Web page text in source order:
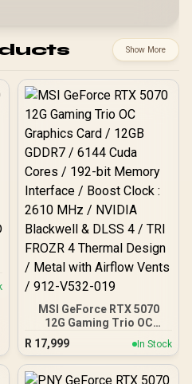
Show More
MSI GeForce RTX 5070
12G Gaming Trio OC
Graphics Card / 12GB
GDDR7 / 6144 Cuda Cores
/ 192-bit Memory
Interface / Boost Clock :
R 17,999 In Stock